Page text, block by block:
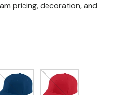
pricing, decoration, and
Red